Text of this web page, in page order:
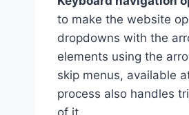
to make the website
dropdowns with the
elements using the
skip menus, available
process also handles